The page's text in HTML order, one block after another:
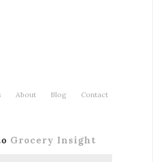
About Blog Contact
Grocery Insight